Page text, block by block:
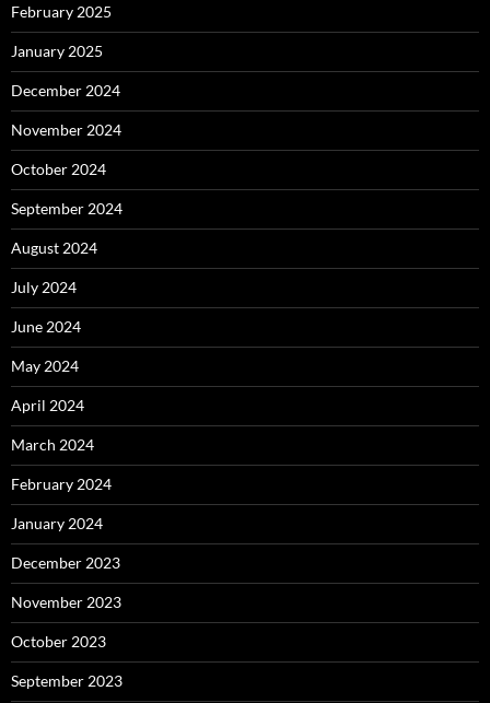
February 2025
January 2025
December 2024
November 2024
October 2024
September 2024
August 2024
July 2024
June 2024
May 2024
April 2024
March 2024
February 2024
January 2024
December 2023
November 2023
October 2023
September 2023